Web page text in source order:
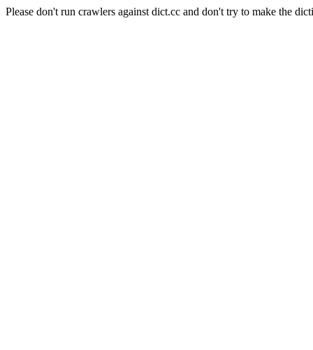
Please don't run crawlers against dict.cc and don't try to make the